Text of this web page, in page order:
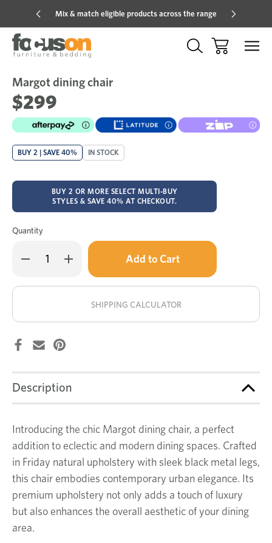
Mix & match eligible products across the range
Sale
Margot dining chair
$299
BUY 2 | SAVE 40% IN STOCK
BUY 2 OR MORE SELECT MULTI-BUY
STYLES & SAVE 40% AT CHECKOUT.
Quantity
Decrease
Quantity
dining
Increase
Quantity
dining
Only
in
stock!
SHIPPING CALCULATOR
Description
Introducing the chic Margot dining chair, a perfect
addition to eclectic and modern dining spaces. Crafted
in Friday natural upholstery with sleek black metal legs,
this chair embodies contemporary urban elegance. Its
premium upholstery not only adds a touch of luxury
but also enhances the overall aesthetic of your dining
area.